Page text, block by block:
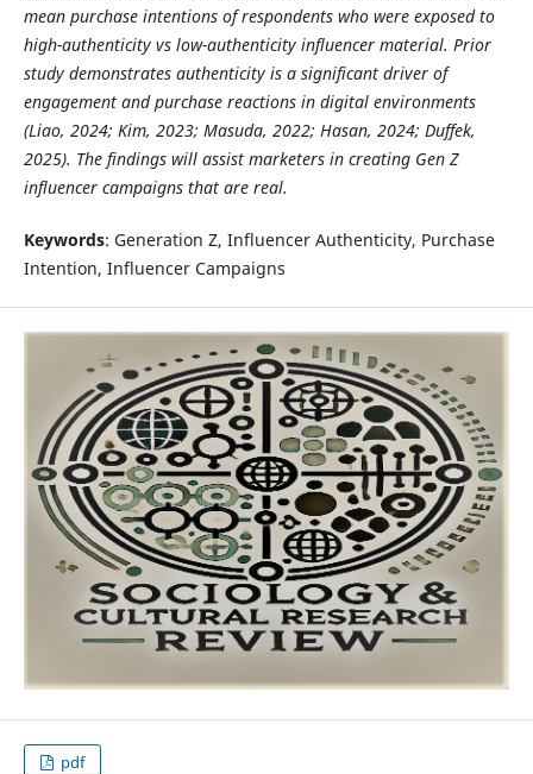
mean purchase intentions of respondents who were exposed to
high-authenticity vs low-authenticity influencer material. Prior
study demonstrates authenticity is a significant driver of
engagement and purchase reactions in digital environments
(Liao, 2024; Kim, 2023; Masuda, 2022; Hasan, 2024; Duffek,
2025). The findings will assist marketers in creating Gen Z
influencer campaigns that are real.
Keywords: Generation Z, Influencer Authenticity, Purchase
Intention, Influencer Campaigns
pdf